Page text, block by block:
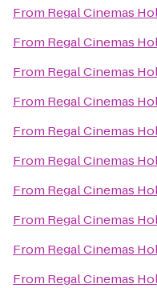
From Regal Cinemas
From Regal Cinemas
From Regal Cinemas
From Regal Cinemas
From Regal Cinemas
From Regal Cinemas
From Regal Cinemas
From Regal Cinemas
From Regal Cinemas
From Regal Cinemas